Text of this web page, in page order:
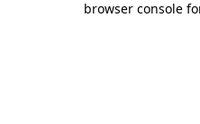
browser console